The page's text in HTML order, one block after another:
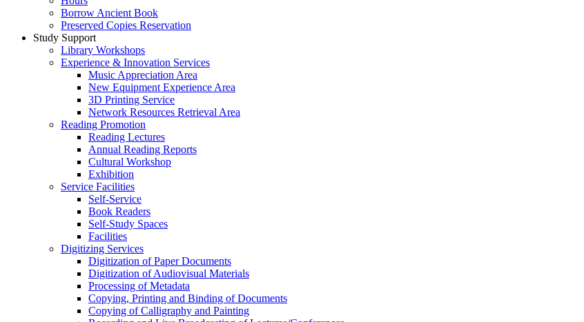
Borrow Ancient Book
Preserved Copies Reservation
Study Support
Library Workshops
Experience & Innovation Services
Music Appreciation Area
New Equipment Experience Area
3D Printing Service
Network Resources Retrieval Area
Reading Promotion
Reading Lectures
Annual Reading Reports
Cultural Workshop
Exhibition
Service Facilities
Self-Service
Book Readers
Self-Study Spaces
Facilities
Digitizing Services
Digitization of Paper Documents
Digitization of Audiovisual Materials
Processing of Metadata
Copying, Printing and Binding of Documents
Copying of Calligraphy and Painting